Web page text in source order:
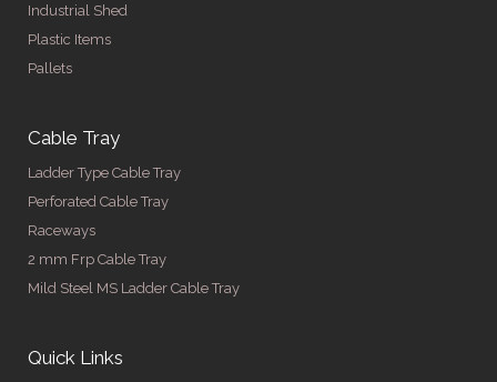
Industrial Shed
Plastic Items
Pallets
Cable Tray
Ladder Type Cable Tray
Perforated Cable Tray
Raceways
2 mm Frp Cable Tray
Mild Steel MS Ladder Cable Tray
Quick Links